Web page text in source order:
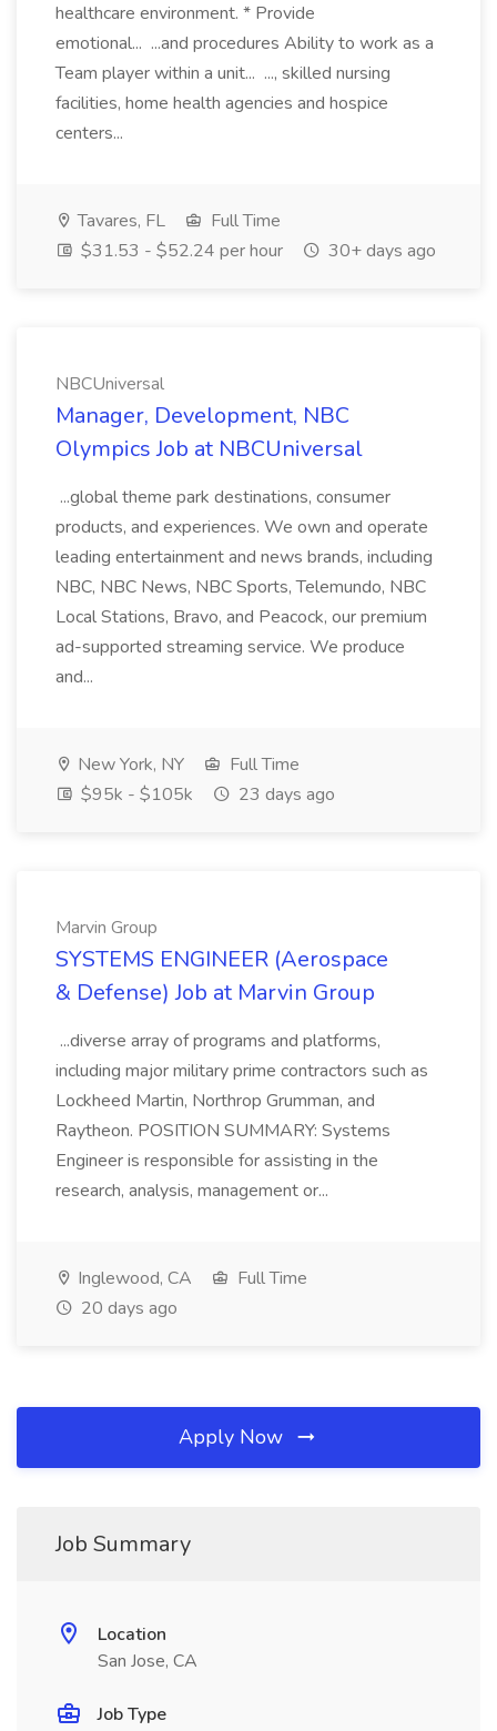
healthcare environment. * Provide
emotional... ...and procedures Ability to work as a
Team player within a unit... ..., skilled nursing
facilities, home health agencies and hospice
centers...
Tavares, FL
Full Time
$31.53 - $52.24 per hour
30+ days ago
NBCUniversal
Manager, Development, NBC
Olympics Job at NBCUniversal
...global theme park destinations, consumer
products, and experiences. We own and operate
leading entertainment and news brands, including
NBC, NBC News, NBC Sports, Telemundo, NBC
Local Stations, Bravo, and Peacock, our premium
ad-supported streaming service. We produce
and...
New York, NY
Full Time
$95k - $105k
23 days ago
Marvin Group
SYSTEMS ENGINEER (Aerospace
& Defense) Job at Marvin Group
...diverse array of programs and platforms,
including major military prime contractors such as
Lockheed Martin, Northrop Grumman, and
Raytheon. POSITION SUMMARY: Systems
Engineer is responsible for assisting in the
research, analysis, management or...
Inglewood, CA
Full Time
20 days ago
Apply Now
Job Summary
Location
San Jose, CA
Job Type